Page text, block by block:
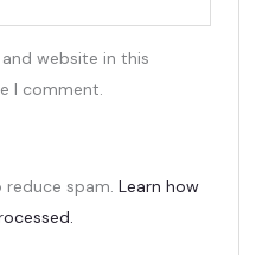
website in this
I comment.
reduce spam.Learn how